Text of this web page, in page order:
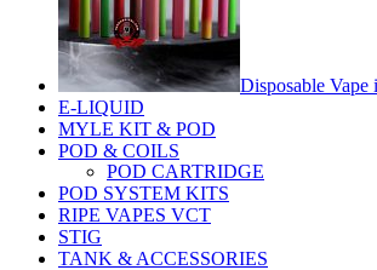
Disposable
E-LIQUID
MYLE KIT & POD
POD & COILS
POD CARTRIDGE
POD SYSTEM KITS
RIPE VAPES VCT
STIG
TANK & ACCESSORIES